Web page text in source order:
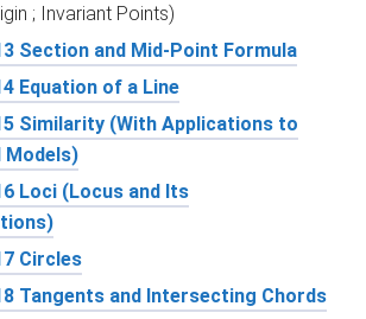
; Invariant Points)
Section and Mid-Point Formula
Equation of a Line
Similarity (With Applications to
Models)
Loci (Locus and Its
Circles
Tangents and Intersecting Chords